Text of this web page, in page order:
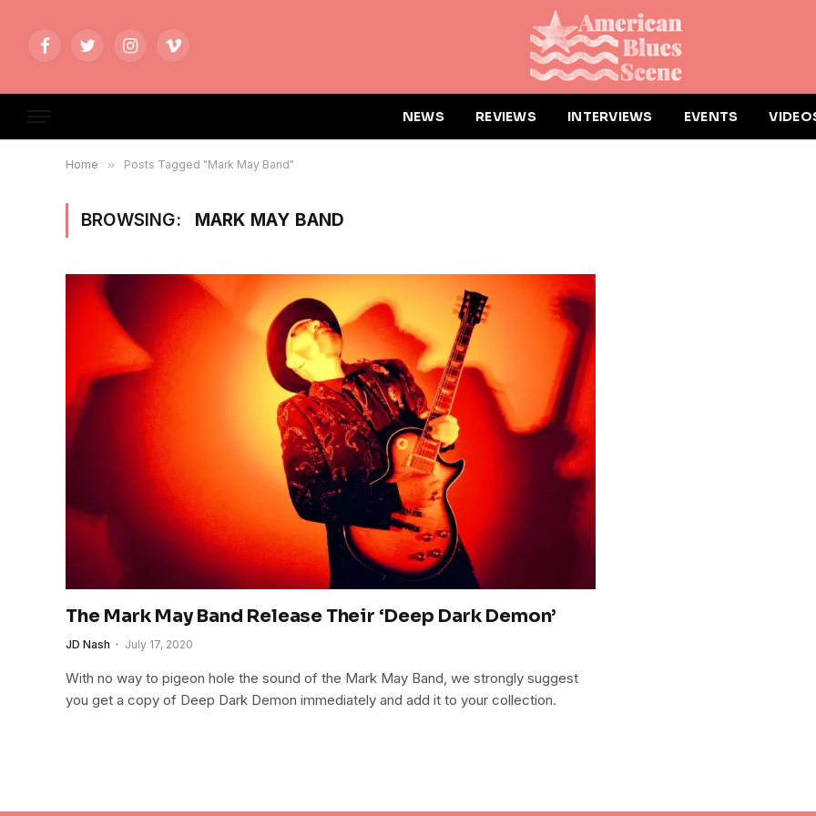
FacebookTwitterInstagramVimeo
NEWS REVIEWS INTERVIEWS EVENTS
Home » Posts Tagged "Mark May Band"
BROWSING: MARK MAY BAND
The Mark May Band Release Their ‘Deep Dark Demon’
JD Nash July 17, 2020
With no way to pigeon hole the sound of the Mark May Band, we strongly suggest
you get a copy of Deep Dark Demon immediately and add it to your collection.